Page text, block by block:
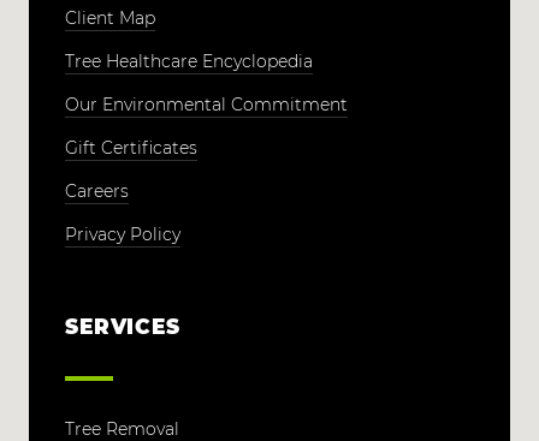
Client Map
Tree Healthcare Encyclopedia
Our Environmental Commitment
Gift Certificates
Careers
Privacy Policy
SERVICES
Tree Removal